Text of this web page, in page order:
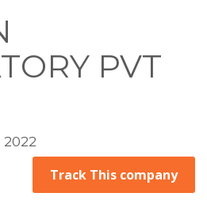
PVT
2022
Track This company